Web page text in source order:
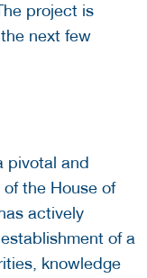
project is
next few
pivotal and
the House of
actively
of a
knowledge